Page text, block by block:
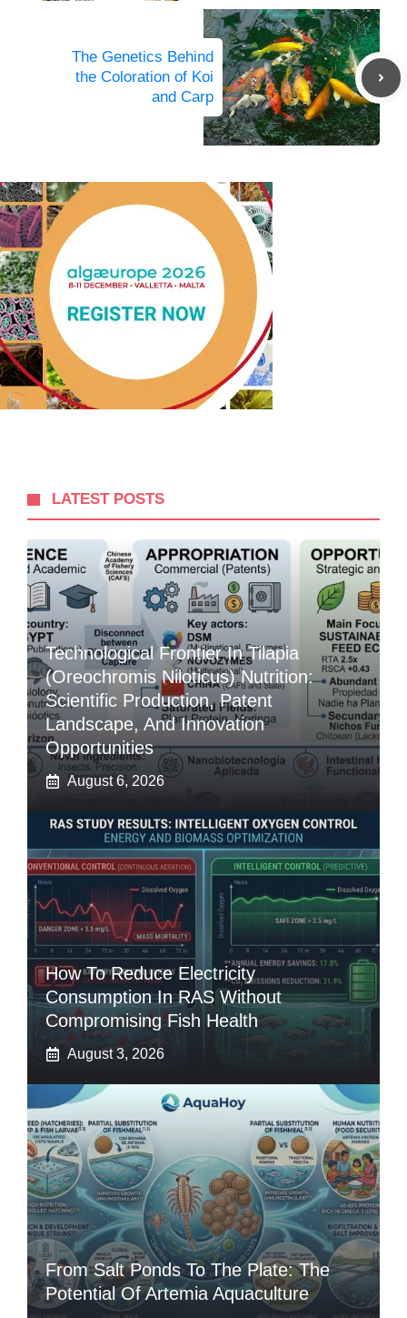
The Genetics Behind
the Coloration of Koi
and Carp
LATEST POSTS
Technological Frontier In Tilapia
(Oreochromis Niloticus) Nutrition:
Scientific Production, Patent
Landscape, And Innovation
Opportunities
August 6, 2026
How To Reduce Electricity
Consumption In RAS Without
Compromising Fish Health
August 3, 2026
From Salt Ponds To The Plate: The
Potential Of Artemia Aquaculture